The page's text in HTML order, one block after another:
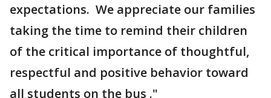
expectations. We appreciate our families
taking the time to remind their children
of the critical importance of thoughtful,
respectful and positive behavior toward
all students on the bus ."